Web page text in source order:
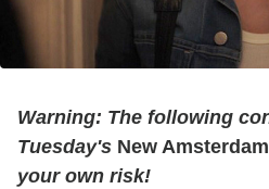
Warning: The following
Tuesday's New Amsterdam
your own risk!